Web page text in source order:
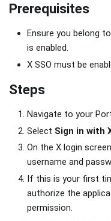
Prerequisites
Ensure you belong
is enabled.
X SSO must be
Steps
Navigate to your
Select Sign in with
On the X login
username and
If this is your first
authorize the
permission.